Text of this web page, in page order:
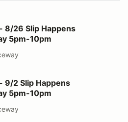
Wednesday 5pm-10pm
8/26 Slip Happens
5pm-10pm
Wednesday 5pm-10pm
9/2 Slip Happens
5pm-10pm